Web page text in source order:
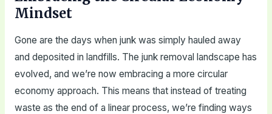
Mindset
Gone are the days when junk was simply hauled away
and deposited in landfills. The junk removal landscape has
evolved, and we’re now embracing a more circular
economy approach. This means that instead of treating
waste as the end of a linear process, we’re finding ways